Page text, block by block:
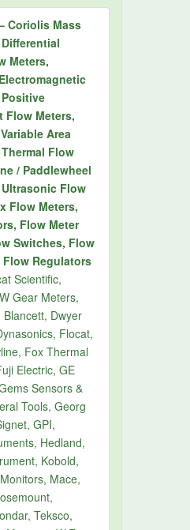
Coriolis Mass
Meters,
Flow Meters,
Area
Flow
/ Paddlewheel
Flow
Flow Meters,
Flow Meter
Switches, Flow
Regulators
Scientific,
Gear Meters,
Dwyer
Flocat,
Fox Thermal
Electric, GE
Sensors &
Tools, Georg
GPI,
Hedland,
Kobold,
Mace,
Teksco,